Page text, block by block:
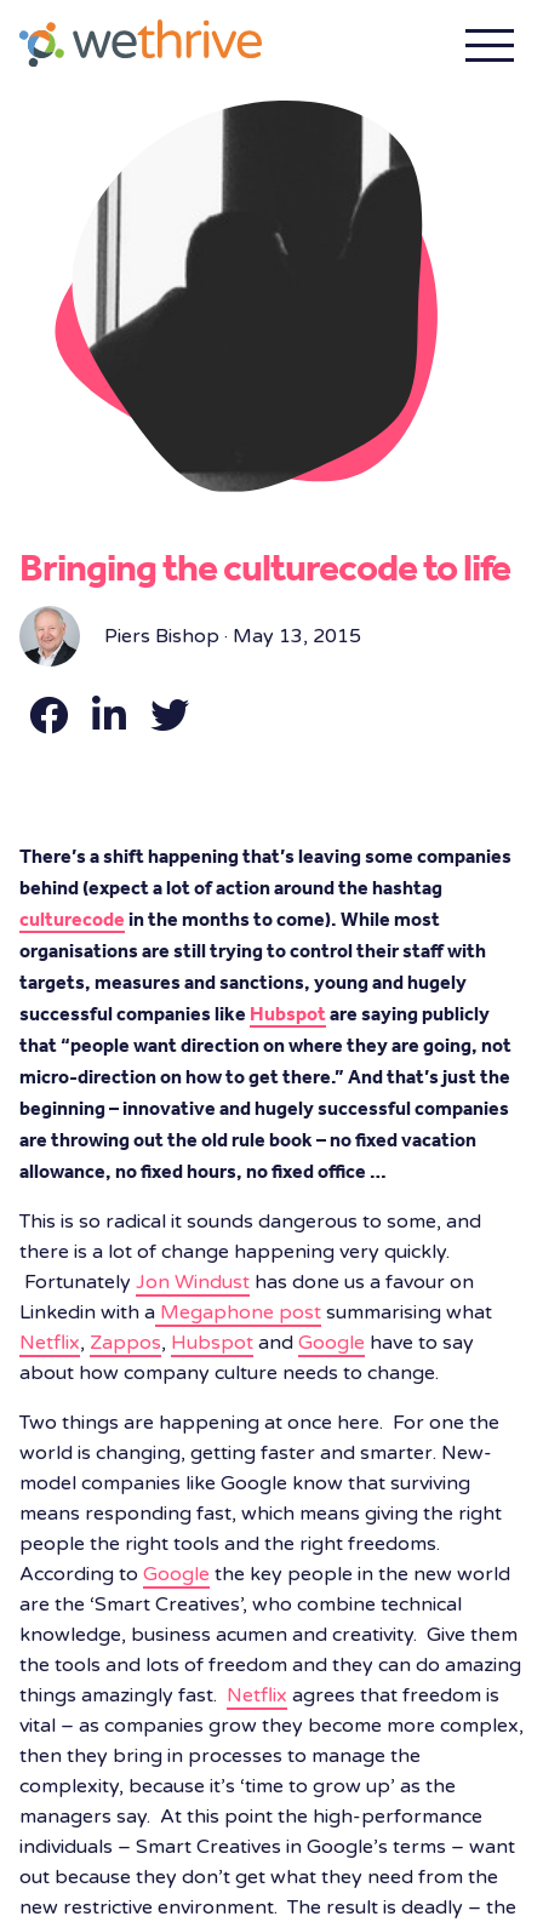
Bringing the culturecode to life
Piers Bishop · May 13, 2015
There’s a shift happening that’s leaving some companies
behind (expect a lot of action around the hashtag
culturecode in the months to come). While most
organisations are still trying to control their staff with
targets, measures and sanctions, young and hugely
successful companies like Hubspotare saying publicly
that “people want direction on where they are going, not
micro-direction on how to get there.” And that’s just the
beginning – innovative and hugely successful companies
are throwing out the old rule book – no fixed vacation
allowance, no fixed hours, no fixed office …
This is so radical it sounds dangerous to some, and
there is a lot of change happening very quickly.
Fortunately Jon Windust has done us a favour on
Linkedin with a Megaphone post summarising what
Netflix, Zappos, Hubspot and Google have to say
about how company culture needs to change.
Two things are happening at once here. For one the
world is changing, getting faster and smarter. New-
model companies like Google know that surviving
means responding fast, which means giving the right
people the right tools and the right freedoms.
According to Google the key people in the new world
are the ‘Smart Creatives’, who combine technical
knowledge, business acumen and creativity. Give them
the tools and lots of freedom and they can do amazing
things amazingly fast. Netflix agrees that freedom is
vital – as companies grow they become more complex,
then they bring in processes to manage the
complexity, because it’s ‘time to grow up’ as the
managers say. At this point the high-performance
individuals – Smart Creatives in Google’s terms – want
out because they don’t get what they need from the
new restrictive environment. The result is deadly – the